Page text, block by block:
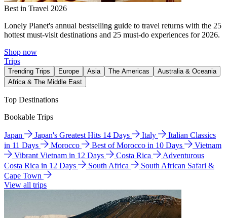
Best in Travel 2026
Lonely Planet's annual bestselling guide to travel returns with the 25
hottest must-visit destinations and 25 must-do experiences for 2026.
Shop now
Trips
Trending Trips Europe Asia The Americas
Australia & Oceania
Africa & The Middle East
Top Destinations
Bookable Trips
Japan Japan's Greatest Hits 14 Days Italy
Italian Classics
in 11 Days
Morocco Best of Morocco in 10 Days
Vietnam
Vibrant Vietnam in 12 Days
Costa Rica
Adventurous
Costa Rica in 12 Days
South Africa
South African Safari &
Cape Town
View all trips